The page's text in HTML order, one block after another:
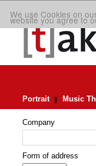
We use Cookies on
website you agree to
Portrait Music
Company
Form of address